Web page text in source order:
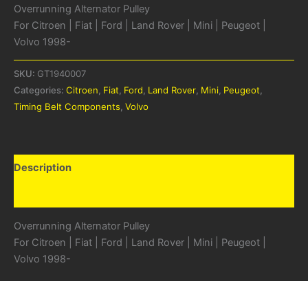
Overrunning Alternator Pulley
For Citroen | Fiat | Ford | Land Rover | Mini | Peugeot |
Volvo 1998-
SKU: GT1940007
Categories: Citroen Fiat Ford Land Rover Mini Peugeot
Timing Belt Components Volvo
Description
Overrunning Alternator Pulley
For Citroen | Fiat | Ford | Land Rover | Mini | Peugeot |
Volvo 1998-